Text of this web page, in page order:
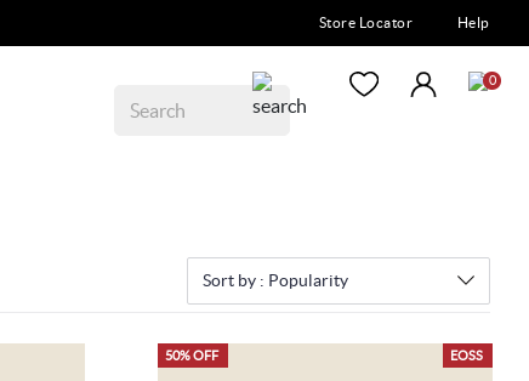
Store Locator Help
0
Sort by : Popularity
EOSS
50% OFF